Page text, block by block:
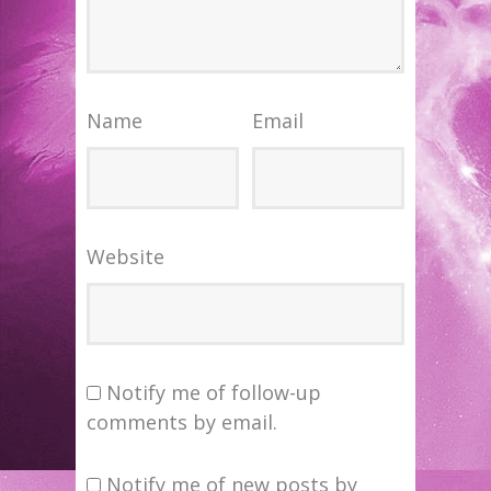
Name Email
Website
Notify me of follow-up
comments by email.
Notify me of new posts by